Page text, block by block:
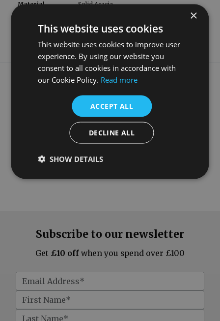
Material Solid Acacia
What our customers say
Subscribe to our newsletter
Get £10 off when you spend over £100
×
This website uses cookies
This website uses cookies to improve user
experience. By using our website you
consent to all cookies in accordance with
our Cookie Policy. Read more
ACCEPT ALL
DECLINE ALL
SHOW DETAILS